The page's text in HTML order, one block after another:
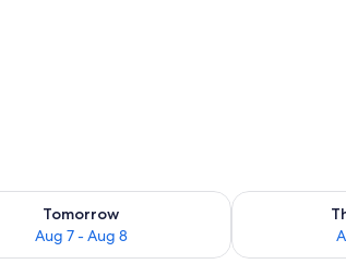
Tomorrow
Aug 7 - Aug 8
for tomorrow Aug 7 - Aug 8
Check